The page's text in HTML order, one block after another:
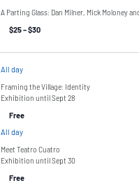
A Parting Glass: Dan Milner, Mick Moloney
$25 – $30
All day
Framing the Village: Identity
Exhibition until Sept 28
Free
All day
Meet Teatro Cuatro
Exhibition until Sept 30
Free